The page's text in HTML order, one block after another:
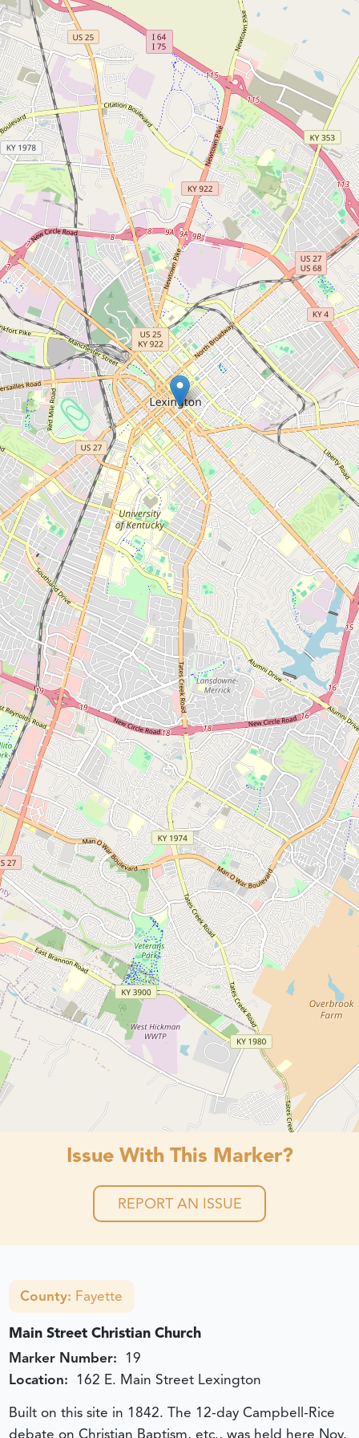
Issue With This Marker?
REPORT AN ISSUE
County: Fayette
Main Street Christian Church
Marker Number: 19
Location: 162 E. Main Street Lexington
Built on this site in 1842. The 12-day Campbell-Rice
debate on Christian Baptism, etc., was held here Nov.